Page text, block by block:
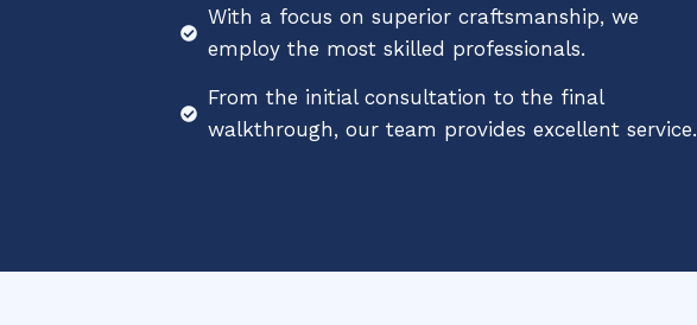
With a focus on superior craftsmanship, we
employ the most skilled professionals.
From the initial consultation to the final
walkthrough, our team provides excellent service.